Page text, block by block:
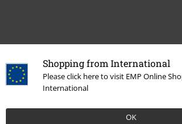
Shopping from International
Please click here to visit EMP Online
International
OK